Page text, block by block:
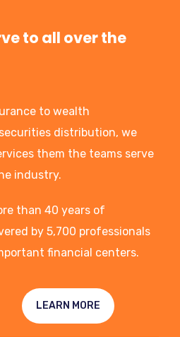
to all over the
to wealth
distribution, we
them the teams serve
industry.
than 40 years of
by 5,700 professionals
financial centers.
LEARN MORE